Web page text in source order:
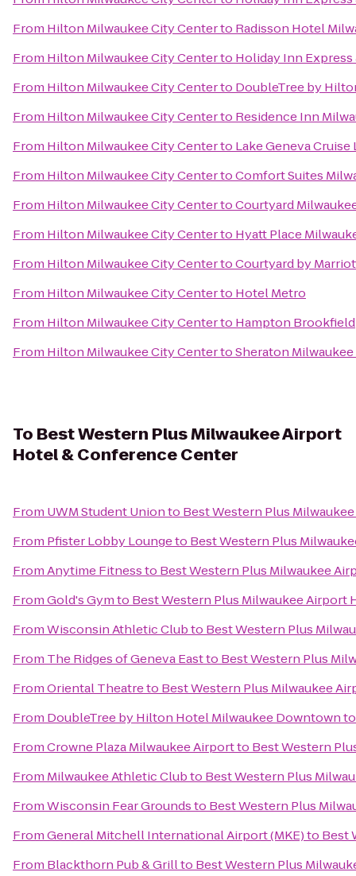
From Hilton Milwaukee City Centerto Radisson Hotel
From Hilton Milwaukee City Centerto Holiday Inn
From Hilton Milwaukee City Centerto DoubleTree by
From Hilton Milwaukee City Centerto Residence Inn
From Hilton Milwaukee City Centerto Lake Geneva Cruise
From Hilton Milwaukee City CentertoComfort Suites
From Hilton Milwaukee City CentertoCourtyard
From Hilton Milwaukee City Centerto Hyatt Place
From Hilton Milwaukee City CentertoCourtyard by
From Hilton Milwaukee City Centerto Hotel Metro
From Hilton Milwaukee City Centerto Hampton Brookfield
From Hilton Milwaukee City CentertoSheraton
To Best Western Plus Milwaukee Airport
Hotel & Conference Center
From UWM Student Unionto Best Western Plus
From Pfister Lobby Loungeto Best Western Plus
FromAnytime Fitnessto Best Western Plus Milwaukee
FromGold's Gymto Best Western Plus Milwaukee Airport
FromWisconsin Athletic Clubto Best Western Plus
From The Ridges of Geneva Eastto Best Western Plus
FromOriental Theatreto Best Western Plus Milwaukee
From DoubleTree by Hilton Hotel Milwaukee Downtown
FromCrowne Plaza Milwaukee Airportto Best Western
From Milwaukee Athletic Clubto Best Western Plus
FromWisconsin Fear Groundsto Best Western Plus
FromGeneral Mitchell International Airport (MKE)to Best
From Blackthorn Pub & Grillto Best Western Plus